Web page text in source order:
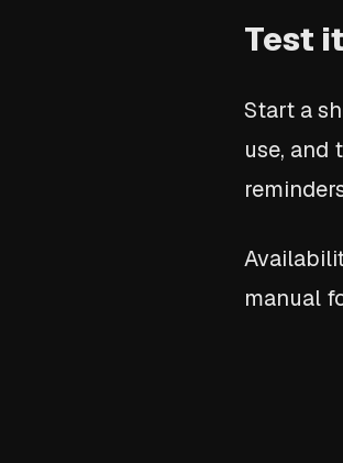
Test
Start a
use, and
manual